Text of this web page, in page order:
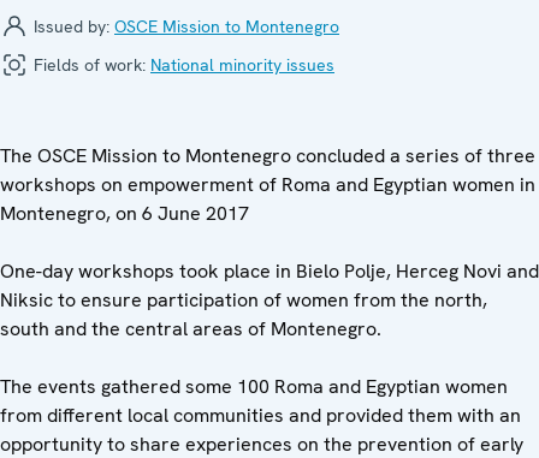
Issued by: OSCE Mission to Montenegro
Fields of work: National minority issues
The OSCE Mission to Montenegro concluded a series of three
workshops on empowerment of Roma and Egyptian women in
Montenegro, on 6 June 2017
One-day workshops took place in Bielo Polje, Herceg Novi and
Niksic to ensure participation of women from the north,
south and the central areas of Montenegro.
The events gathered some 100 Roma and Egyptian women
from different local communities and provided them with an
opportunity to share experiences on the prevention of early